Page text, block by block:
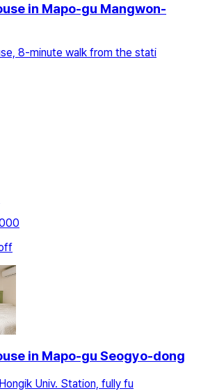
in Mapo-gu Mangwon-
8-minute walk from the stati
in Mapo-gu Seogyo-dong
Univ. Station, fully fu